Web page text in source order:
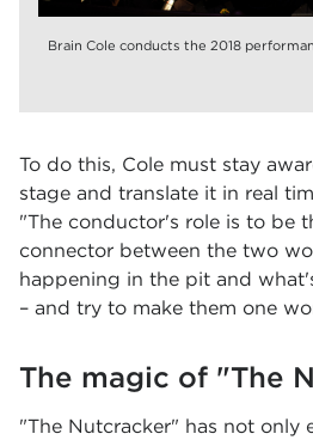
Brain Cole conducts the 2018
To do this, Cole must stay
stage and translate it in real
"The conductor's role is to be
connector between the two
happening in the pit and
– and try to make them one
The magic of "The
"The Nutcracker" has not only